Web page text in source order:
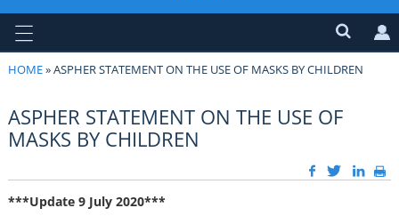
HOME» ASPHER STATEMENT ON THE USE OF MASKS BY CHILDREN
ASPHER STATEMENT ON THE USE OF
MASKS BY CHILDREN
***Update 9 July 2020***